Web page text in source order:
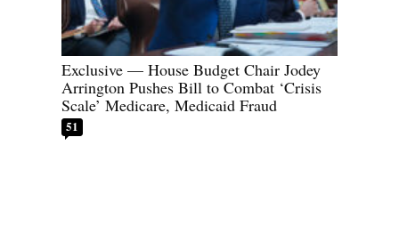
Exclusive — House Budget Chair Jodey
Arrington Pushes Bill to Combat ‘Crisis
Scale’ Medicare, Medicaid Fraud
51